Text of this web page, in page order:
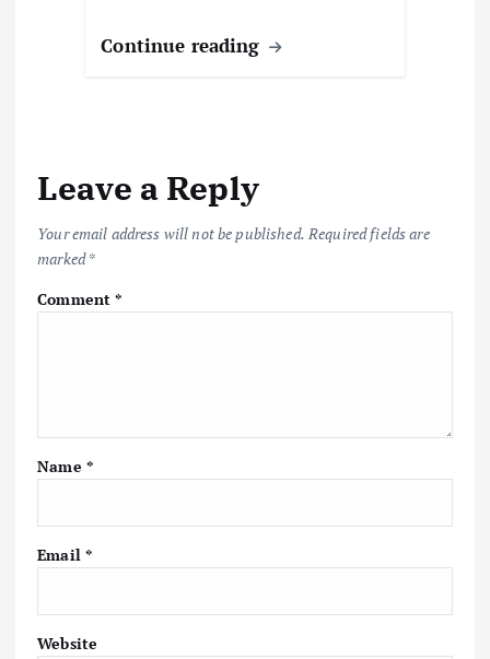
Continue reading
Leave a Reply
Your email address will not be published. Required fields are
marked*
Comment*
Name *
Email *
Website